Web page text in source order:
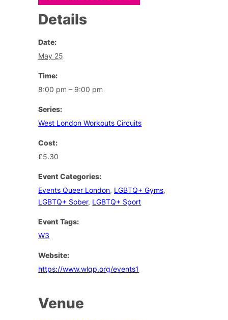
Details
Date:
May 25
Time:
8:00 pm – 9:00 pm
Series:
West London Workouts Circuits
Cost:
£5.30
Event Categories:
Events Queer London, LGBTQ+ Gyms,
LGBTQ+ Sober, LGBTQ+ Sport
Event Tags:
W3
Website:
https://www.wlqp.org/events1
Venue